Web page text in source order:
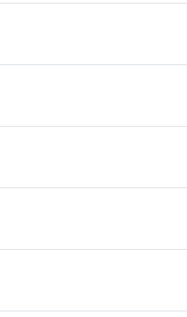
I-35, with access to all points